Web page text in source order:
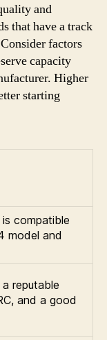
and
that have a track
factors
capacity
Higher
starting
compatible
model and
reputable
and a good